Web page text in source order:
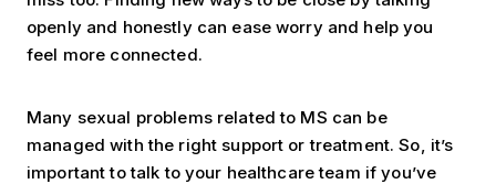
openly and honestly can ease worry and help you
feel more connected.
Many sexual problems related to MS can be
managed with the right support or treatment. So, it’s
important to talk to your healthcare team if you’ve